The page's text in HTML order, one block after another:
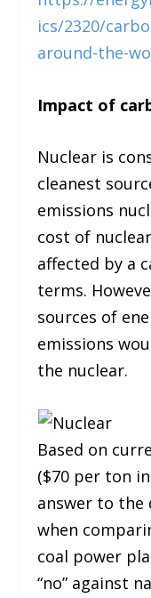
ics/2320/
around-the-
Impact of
Nuclear is
cleanest
emissions
cost of
affected by a
terms.
sources of
emissions
the nuclear.
Based on
($70 per ton
answer to the
when
coal power
“no” against